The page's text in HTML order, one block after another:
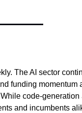
The AI sector
funding momentum
code-generation
and incumbents